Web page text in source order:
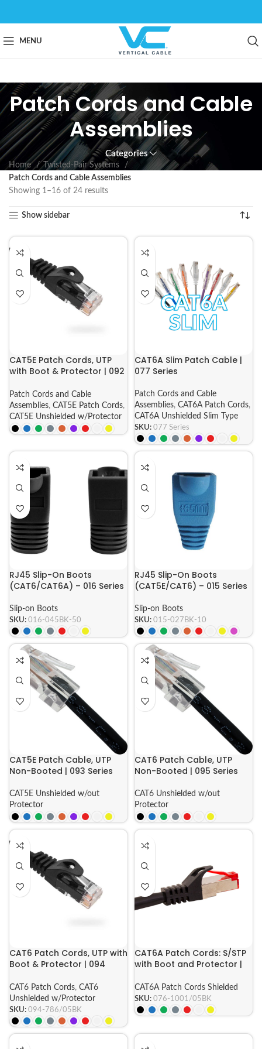
MENU
Patch Cords and Cable
Assemblies
Categories
Home
Twisted-Pair Systems
Patch Cords and Cable Assemblies
Showing 1–16 of 24 results
Show sidebar
CAT5E Patch Cords, UTP
with Boot & Protector | 092
Patch Cords and Cable
Assemblies, CAT5E Patch Cords,
CAT5E Unshielded w/Protector
CAT6A Slim Patch Cable |
077 Series
Patch Cords and Cable
Assemblies, CAT6A Patch Cords,
CAT6A Unshielded Slim Type
SKU: 077 Series
RJ45 Slip-On Boots
(CAT6/CAT6A) – 016 Series
Slip-on Boots
SKU: 016-045BK-50
RJ45 Slip-On Boots
(CAT5E/CAT6) – 015 Series
Slip-on Boots
SKU: 015-027BK-10
CAT5E Patch Cable, UTP
Non-Booted | 093 Series
CAT5E Unshielded w/out
Protector
CAT6 Patch Cable, UTP
Non-Booted | 095 Series
CAT6 Unshielded w/out
Protector
CAT6 Patch Cords, UTP with
Boot & Protector | 094
CAT6 Patch Cords, CAT6
Unshielded w/Protector
SKU: 094-786/05BK
CAT6A Patch Cords: S/STP
with Boot and Protector |
CAT6A Patch Cords Shielded
SKU: 076-1001/05BK